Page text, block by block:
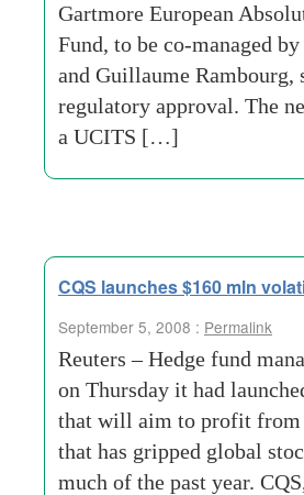
Gartmore European
Fund, to be co-managed
and Guillaume Rambourg,
regulatory approval. The
a UCITS […]
CQS launches $160 mln
September 5, 2008 : Permalink
Reuters – Hedge fund
on Thursday it had
that will aim to profit
that has gripped global
much of the past year.